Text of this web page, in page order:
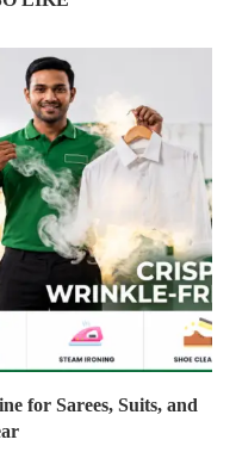
for Sarees, Suits, and